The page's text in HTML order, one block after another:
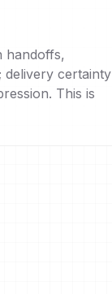
handoffs,
delivery certainty
This is